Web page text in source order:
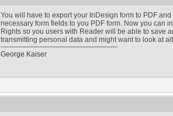
You will have to export your InDesign form to PDF
necessary form fields to you PDF form. Now you can
Rights so you users with Reader will be able to save
transmitting personal data and might want to look at
George Kaiser